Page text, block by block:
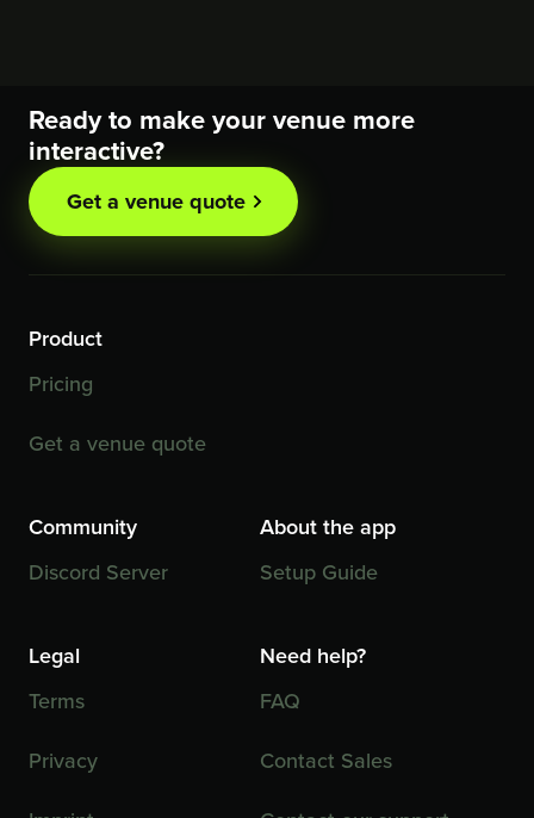
Ready to make your venue more
interactive?
Get a venue quote
Product
Pricing
Get a venue quote
Community
Discord Server
About the app
Setup Guide
Legal
Terms
Privacy
Need help?
FAQ
Contact Sales